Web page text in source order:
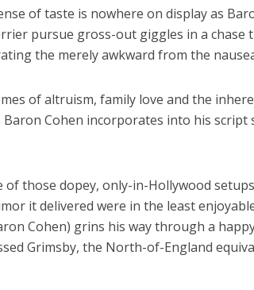
of taste is nowhere on display as
pursue gross-out giggles in a chase
the merely awkward from the
of altruism, family love and the
Baron Cohen incorporates into his script
of those dopey, only-in-Hollywood
it delivered were in the least
Cohen) grins his way through a
Grimsby, the North-of-England